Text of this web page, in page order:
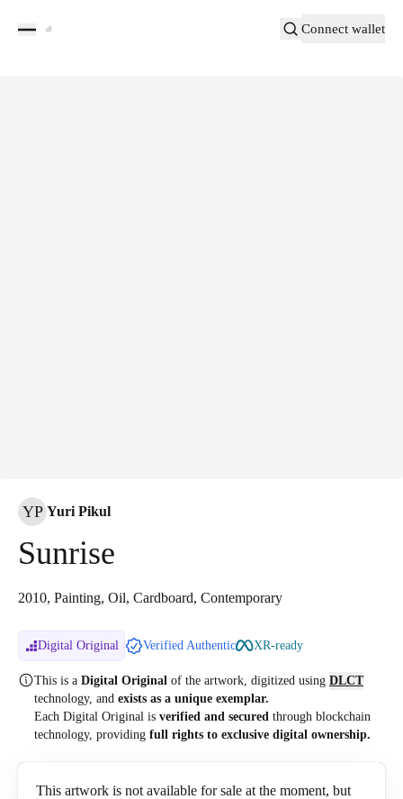
Connect wallet
YP Yuri Pikul
Sunrise
2010, Painting, Oil, Cardboard, Contemporary
Digital Original Verified Authentic XR-ready
This is a Digital Original of the artwork, digitized using DLCT
technology, and exists as a unique exemplar.
Each Digital Original is verified and secured through blockchain
technology, providing full rights to exclusive digital ownership.
This artwork is not available for sale at the moment, but